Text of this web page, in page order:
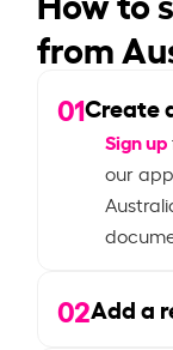
from
01Create
Sign up
our
02Add a